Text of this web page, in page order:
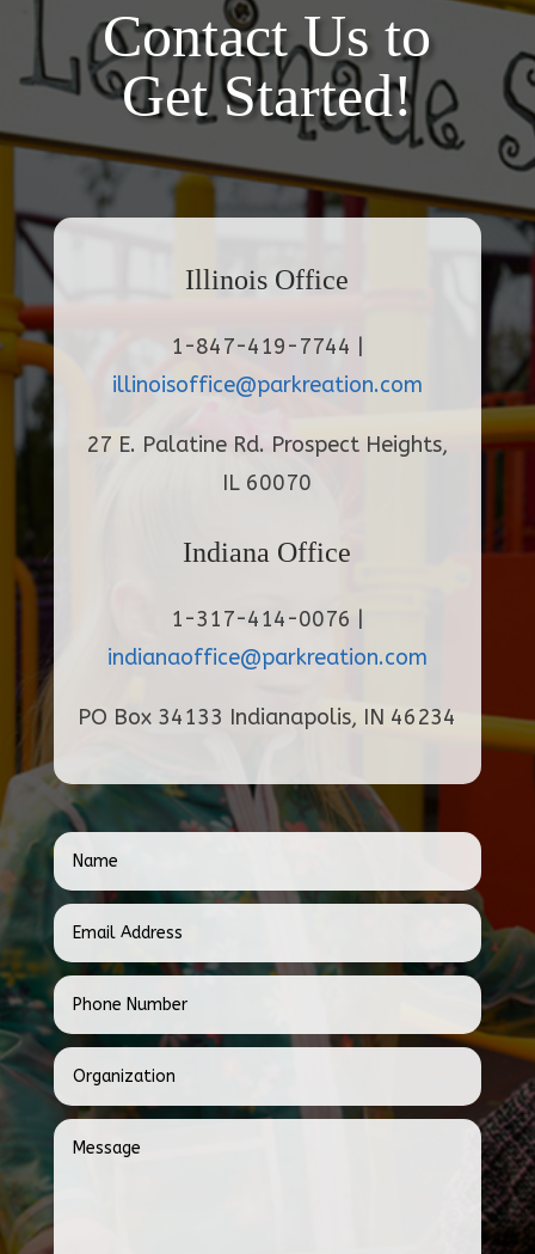
Contact Us to
Get Started!
Illinois Office
1-847-419-7744 |
illinoisoffice@parkreation.com
27 E. Palatine Rd. Prospect Heights,
IL 60070
Indiana Office
1-317-414-0076 |
indianaoffice@parkreation.com
PO Box 34133 Indianapolis, IN 46234